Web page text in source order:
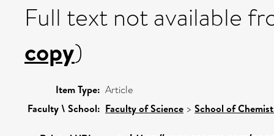
Full text not available
copy)
Item Type: Article
Faculty \ School: Faculty of Science > School of